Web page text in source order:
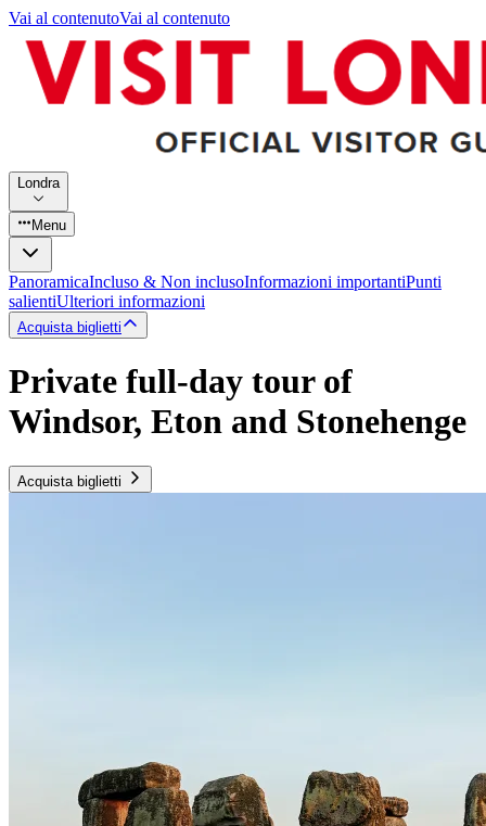
Vai al contenutoVai al contenuto
Londra
Menu
PanoramicaIncluso & Non inclusoInformazioni importantiPunti
salientiUlteriori informazioni
Acquista biglietti
Private full-day tour of
Windsor, Eton and Stonehenge
Acquista biglietti